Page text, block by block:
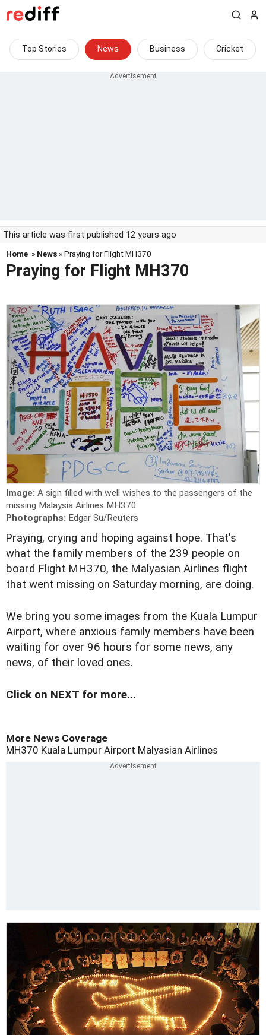
Top Stories News Business Cricket
This article was first published 12 years ago
Home » News » Praying for Flight MH370
Praying for Flight MH370
Image: A sign filled with well wishes to the passengers of the
missing Malaysia Airlines MH370
Photographs: Edgar Su/Reuters
Praying, crying and hoping against hope. That's
what the family members of the 239 people on
board Flight MH370, the Malyasian Airlines flight
that went missing on Saturday morning, are doing.
We bring you some images from the Kuala Lumpur
Airport, where anxious family members have been
waiting for over 96 hours for some news, any
news, of their loved ones.
Click on NEXT for more...
More News Coverage
MH370 Kuala Lumpur Airport Malyasian Airlines